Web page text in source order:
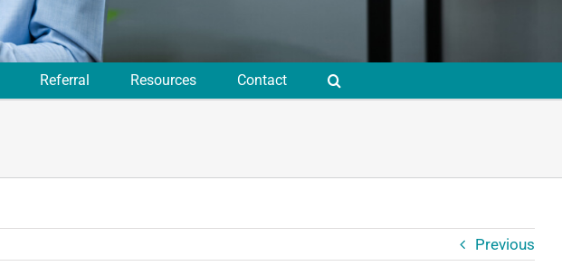
Referral Resources Contact
Previous